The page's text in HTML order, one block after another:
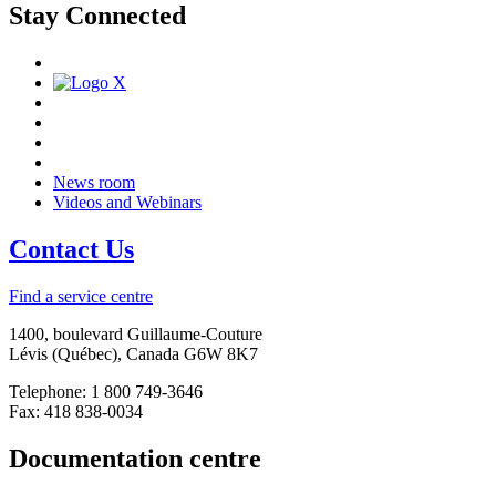
Stay Connected
News room
Videos and Webinars
Contact Us
Find a service centre
1400, boulevard Guillaume-Couture
Lévis (Québec), Canada G6W 8K7
Telephone: 1 800 749-3646
Fax: 418 838-0034
Documentation centre